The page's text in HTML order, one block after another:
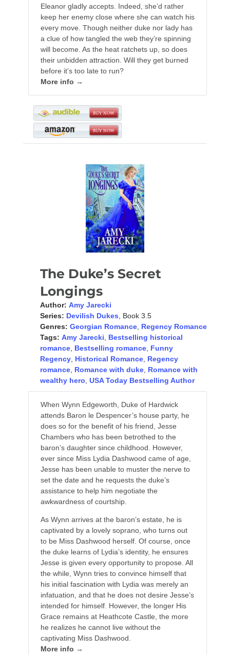
Eleanor gladly accepts. Indeed, she’d rather
keep her enemy close where she can watch his
every move. Though neither duke nor lady has
a clue of how tangled the web they’re spinning
will become. As the heat ratchets up, so does
their unbidden attraction. Will they get burned
before it’s too late to run?
More info →
The Duke’s Secret
Longings
Author: Amy Jarecki
Series: Devilish Dukes , Book 3.5
Genres: Georgian Romance, Regency Romance
Tags: Amy Jarecki
Bestselling historical
romance, Bestselling romance, Funny
Regency, Historical Romance, Regency
romance, Romance with duke, Romance with
wealthy hero USA Today Bestselling Author
When Wynn Edgeworth, Duke of Hardwick
attends Baron le Despencer’s house party, he
does so for the benefit of his friend, Jesse
Chambers who has been betrothed to the
baron’s daughter since childhood. However,
ever since Miss Lydia Dashwood came of age,
Jesse has been unable to muster the nerve to
set the date and he requests the duke’s
assistance to help him negotiate the
awkwardness of courtship.
As Wynn arrives at the baron’s estate, he is
captivated by a lovely soprano, who turns out
to be Miss Dashwood herself. Of course, once
the duke learns of Lydia’s identity, he ensures
Jesse is given every opportunity to propose. All
the while, Wynn tries to convince himself that
his initial fascination with Lydia was merely an
infatuation, and that he does not desire Jesse’s
intended for himself. However, the longer His
Grace remains at Heathcote Castle, the more
he realizes he cannot live without the
captivating Miss Dashwood.
More info →